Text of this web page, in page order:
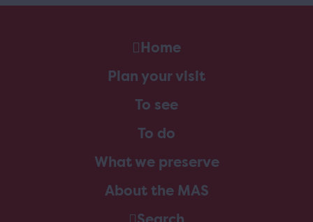
Home
Plan your visit
To see
To do
What we preserve
About the MAS